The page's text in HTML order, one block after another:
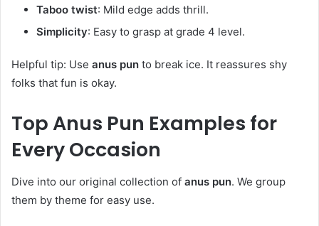
Taboo twist: Mild edge adds thrill.
Simplicity: Easy to grasp at grade 4 level.
Helpful tip: Use anus pun to break ice. It reassures shy
folks that fun is okay.
TopAnus Pun Examples for
Every Occasion
Dive into our original collection of anus pun. We group
them by theme for easy use.